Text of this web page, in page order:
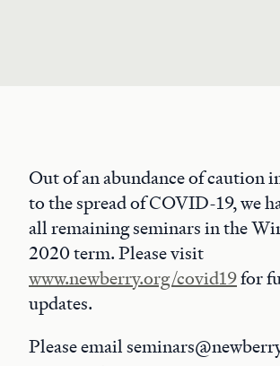
Out of an abundance of caution
to the spread of COVID-19, we
all remaining seminars in the
2020 term. Please visit
www.newberry.org/covid19for
updates.
Please email